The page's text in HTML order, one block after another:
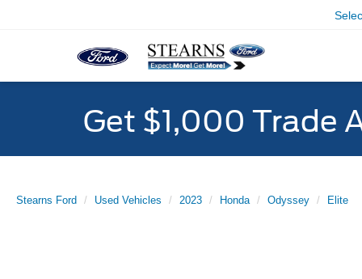
Get $1,000 Trade
Stearns Ford Used Vehicles 2023 Honda Odyssey Elite